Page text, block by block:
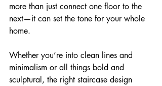
more than just connect one floor to the
next—it can set the tone for your whole
home.
Whether you’re into clean lines and
minimalism or all things bold and
sculptural, the right staircase design